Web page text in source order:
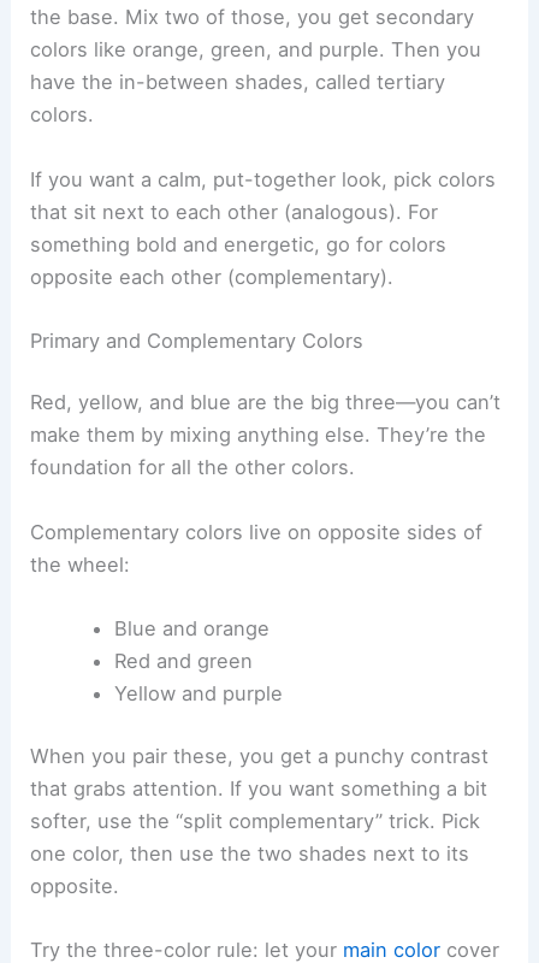
the base. Mix two of those, you get secondary
colors like orange, green, and purple. Then you
have the in-between shades, called tertiary
colors.
If you want a calm, put-together look, pick colors
that sit next to each other (analogous). For
something bold and energetic, go for colors
opposite each other (complementary).
Primary and Complementary Colors
Red, yellow, and blue are the big three—you can’t
make them by mixing anything else. They’re the
foundation for all the other colors.
Complementary colors live on opposite sides of
the wheel:
Blue and orange
Red and green
Yellow and purple
When you pair these, you get a punchy contrast
that grabs attention. If you want something a bit
softer, use the “split complementary” trick. Pick
one color, then use the two shades next to its
opposite.
Try the three-color rule: let your main color cover